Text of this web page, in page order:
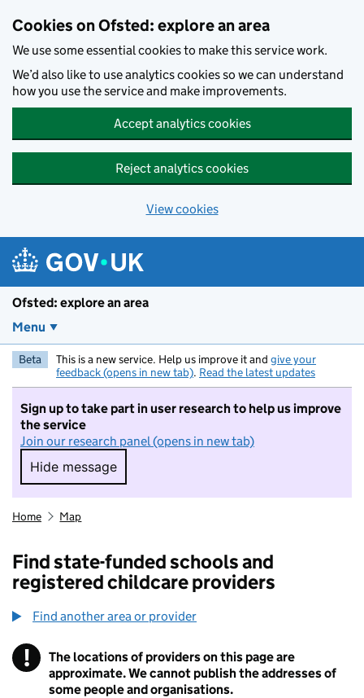
Cookies on Ofsted: explore an area
We use some essential cookies to make this service work.
We’d also like to use analytics cookies so we can understand
how you use the service and make improvements.
Accept analytics cookies
Reject analytics cookies
View cookies
Ofsted: explore an area
Menu
Beta This is a new service. Help us improve it and give your
feedback (opens in new tab). Read the latest updates
Sign up to take part in user research to help us improve
the service
Join our research panel (opens in new tab)
Hide message
Hide message. I do not want to take part in
Home Map
Find state-funded schools and
registered childcare providers
Find another area or provider
! Information
The locations of providers on this page are
approximate. We cannot publish the addresses of
some people and organisations.